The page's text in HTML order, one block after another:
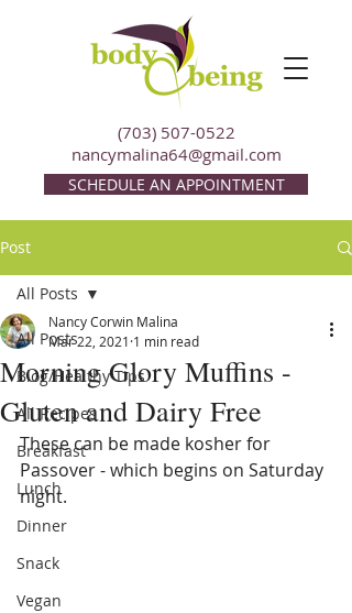
(703) 507-0522
nancymalina64@gmail.com
SCHEDULE AN APPOINTMENT
Post
All Posts
Blog/Healthy Tips
All Recipes
Breakfast
Lunch
Dinner
Snack
Vegan
All Posts
Morning Glory Muffins -
Gluten and Dairy Free
Nancy Corwin Malina
Mar 22, 2021 1 min read
These can be made kosher for
Passover - which begins on Saturday
night.